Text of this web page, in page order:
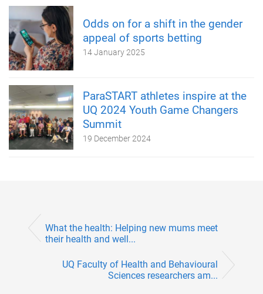
Odds on for a shift in the gender
appeal of sports betting
14 January 2025
ParaSTART athletes inspire at the
UQ 2024 Youth Game Changers
Summit
19 December 2024
What the health: Helping new mums meet
their health and well...
UQ Faculty of Health and Behavioural
Sciences researchers am...